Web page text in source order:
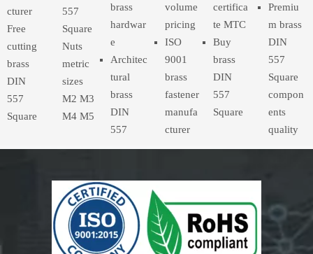
cturer
Free
cutting
brass
DIN
557
Square
557
Square
Nuts
metric
sizes
M2 M3
M4 M5
brass
hardwar
e
Architec
tural
brass
DIN
557
volume
pricing
ISO
9001
brass
fastener
manufa
cturer
certifica
te MTC
Buy
brass
DIN
557
Square
Premiu
m brass
DIN
557
Square
compon
ents
quality